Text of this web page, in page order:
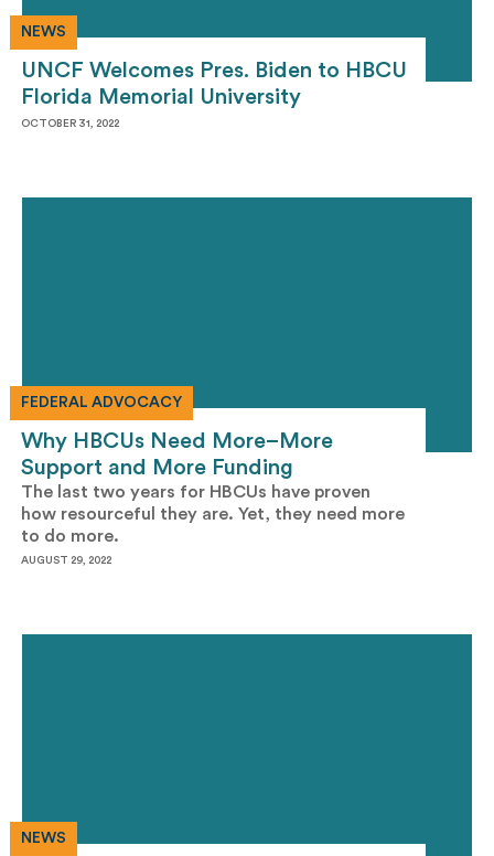
NEWS
UNCF Welcomes Pres. Biden to HBCU
Florida Memorial University
OCTOBER 31, 2022
FEDERAL ADVOCACY
Why HBCUs Need More–More
Support and More Funding
The last two years for HBCUs have proven
how resourceful they are. Yet, they need more
to do more.
AUGUST 29, 2022
NEWS